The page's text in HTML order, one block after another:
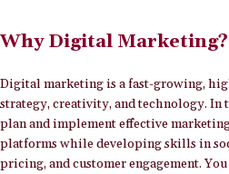
Why Digital Marketing?
Digital marketing is a fast-growing,
strategy, creativity, and technology.
plan and implement effective
platforms while developing skills in
pricing, and customer engagement.